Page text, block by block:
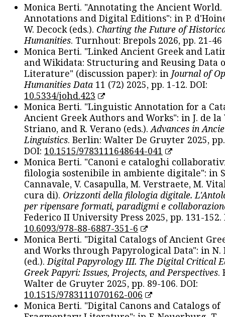
Monica Berti. "Annotating the Ancient
Annotations and Digital Editions": in P.
W. Decock (eds.). Charting the Future of
Humanities. Turnhout: Brepols 2026, pp. 21-46
Monica Berti. "Linked Ancient Greek and
and Wikidata: Structuring and Reusing Data
Literature" (discussion paper): in Journal of
Humanities Data 11 (72) 2025, pp. 1-12. DOI:
10.5334/johd.423
Monica Berti. "Linguistic Annotation for a
Ancient Greek Authors and Works": in J. de la
Striano, and R. Verano (eds.). Advances in
Linguistics. Berlin: Walter De Gruyter 2025,
DOI: 10.1515/9783111648644-041
Monica Berti. "Canoni e cataloghi
filologia sostenibile in ambiente digitale": in
Cannavale, V. Casapulla, M. Verstraete, M.
cura di). Orizzonti della filologia digitale.
per ripensare formati, paradigmi e
Federico II University Press 2025, pp. 131-152.
10.6093/978-88-6887-351-6
Monica Berti. "Digital Catalogs of Ancient
and Works through Papyrological Data": in N.
(ed.). Digital Papyrology III. The Digital Critical
Greek Papyri: Issues, Projects, and Perspectives.
Walter de Gruyter 2025, pp. 89-106. DOI:
10.1515/9783111070162-006
Monica Berti. "Digital Canons and Catalogs of